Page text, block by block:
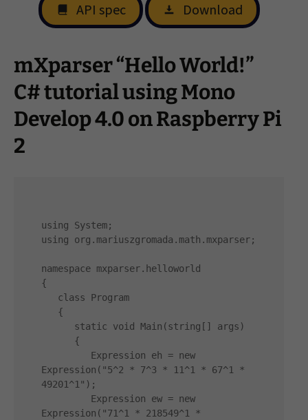
API spec Download
mXparser “Hello World!”
C# tutorial using Mono
Develop 4.0 on Raspberry Pi
2
using System;
using org.mariuszgromada.math.mxparser;
namespace mxparser.helloworld
{
Expression("5^2 * 7^3 * 11^1 * 67^1 *
49201^1");
Expression("71^1 * 218549^1 *